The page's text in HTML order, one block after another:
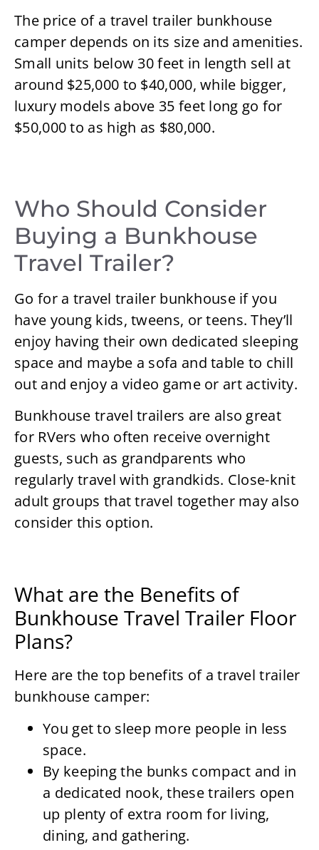
The price of a travel trailer bunkhouse
camper depends on its size and amenities.
Small units below 30 feet in length sell at
around $25,000 to $40,000, while bigger,
luxury models above 35 feet long go for
$50,000 to as high as $80,000.
Who Should Consider
Buying a Bunkhouse
Travel Trailer?
Go for a travel trailer bunkhouse if you
have young kids, tweens, or teens. They’ll
enjoy having their own dedicated sleeping
space and maybe a sofa and table to chill
out and enjoy a video game or art activity.
Bunkhouse travel trailers are also great
for RVers who often receive overnight
guests, such as grandparents who
regularly travel with grandkids. Close-knit
adult groups that travel together may also
consider this option.
What are the Benefits of
Bunkhouse Travel Trailer Floor
Plans?
Here are the top benefits of a travel trailer
bunkhouse camper:
You get to sleep more people in less
space.
By keeping the bunks compact and in
a dedicated nook, these trailers open
up plenty of extra room for living,
dining, and gathering.